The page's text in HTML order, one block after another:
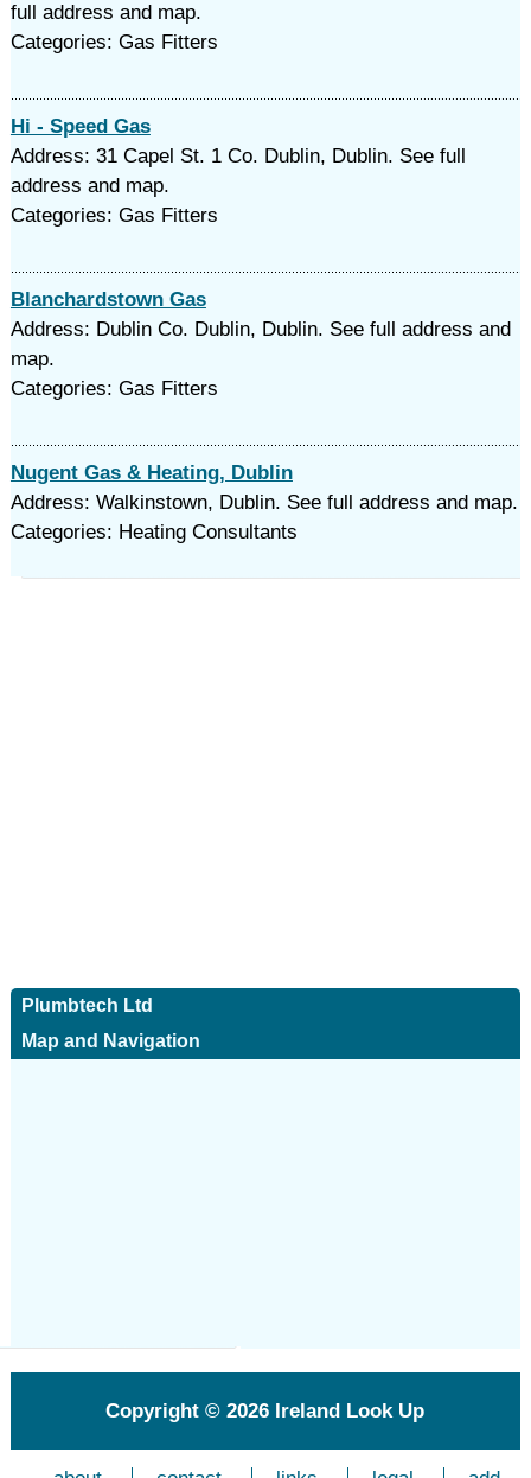
full address and map.
Categories: Gas Fitters
Hi - Speed Gas
Address: 31 Capel St. 1 Co. Dublin, Dublin. See full
address and map.
Categories: Gas Fitters
Blanchardstown Gas
Address: Dublin Co. Dublin, Dublin. See full address and
map.
Categories: Gas Fitters
Nugent Gas & Heating, Dublin
Address: Walkinstown, Dublin. See full address and map.
Categories: Heating Consultants
Plumbtech Ltd
Map and Navigation
Copyright © 2026 Ireland Look Up